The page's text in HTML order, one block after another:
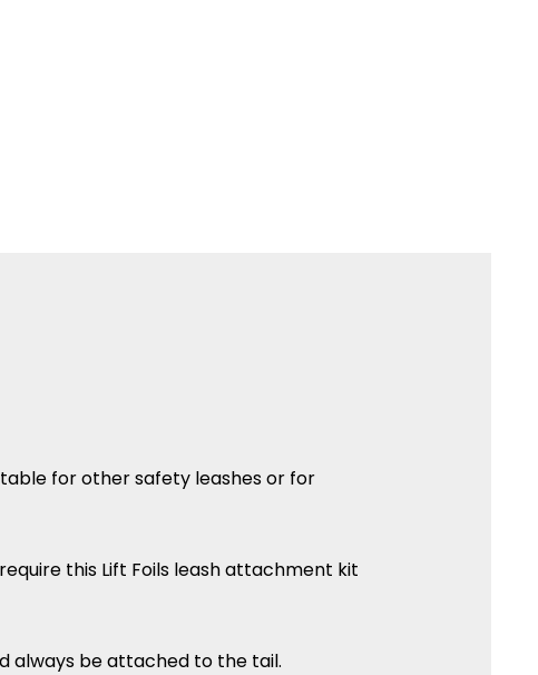
for other safety leashes or for
require this Lift Foils leash attachment kit
always be attached to the tail.